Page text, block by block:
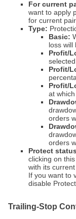
For current
want to apply
for current pair
Type:
Basic:
loss will
Profit/
Profit/
Profit/
at
orders
orders
Protect
clicking on
with its
If you want to
disable
Trailing-Stop